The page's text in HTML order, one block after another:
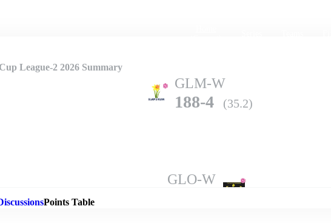
League-2 2026 Summary
GLM-W
188-4 (35.2)
GLO-W
Points Table